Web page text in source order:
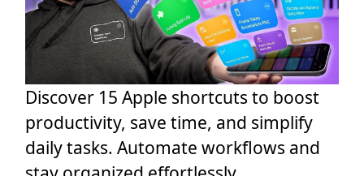
Discover 15 Apple shortcuts to boost
productivity, save time, and simplify
daily tasks. Automate workflows and